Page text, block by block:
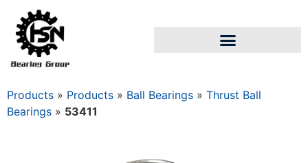
Products » Products » Ball Bearings » Thrust Ball
Bearings » 53411